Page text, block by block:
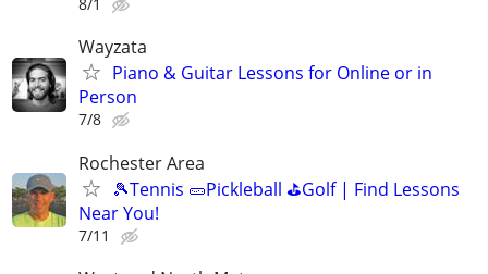
Wayzata
Piano & Guitar Lessons for Online or in
Person
7/8
Rochester Area
🎾Tennis 🥒Pickleball ⛳Golf | Find Lessons
Near You!
7/11